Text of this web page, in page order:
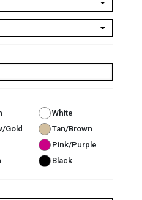
White
Gold
Tan/Brown
Pink/Purple
Black